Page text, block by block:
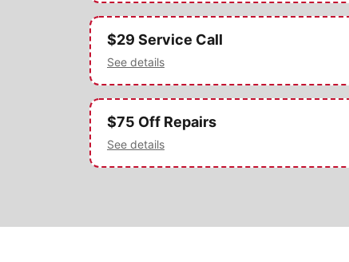
$29 Service Call
See details
$75 Off Repairs
See details